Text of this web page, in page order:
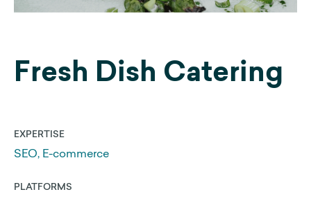
Graphic Design Portfolio
Web Development
Get a 25% Squarespace Discount
Extend your Squarespace Trial
Fresh Dish Catering
EXPERTISE
SEO, E-commerce
PLATFORMS